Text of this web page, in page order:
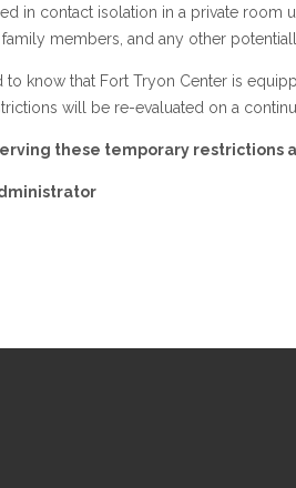
in contact isolation in a private room
family members, and any other
to know that Fort Tryon Center is
will be re-evaluated on a
these temporary